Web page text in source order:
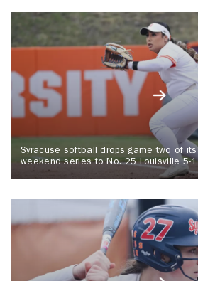
Syracuse softball drops game two of its
weekend series to No. 25 Louisville 5-1